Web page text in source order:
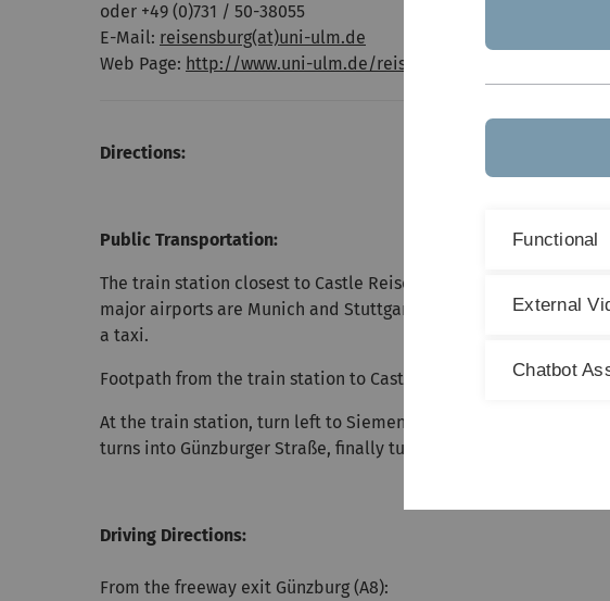
oder +49 (0)731 / 50-38055
E-Mail: reisensburg(at)uni-ulm.de
Web Page: http://www.uni-ulm.de/reisensburg/
Directions:
Public Transportation:
The train station closest to Castle Reisensburg is Günzburg.
major airports are Munich and Stuttgart. There is no public
a taxi.
Footpath from the train station to Castle Reisensburg:
At the train station, turn left to Siemens-Straße and further to
turns into Günzburger Straße, finally turn left to Weihergasse up
Driving Directions:
From the freeway exit Günzburg (A8):
Functional
External
Chatbot